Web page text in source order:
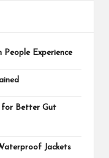
People Experience
for Better Gut
Jackets